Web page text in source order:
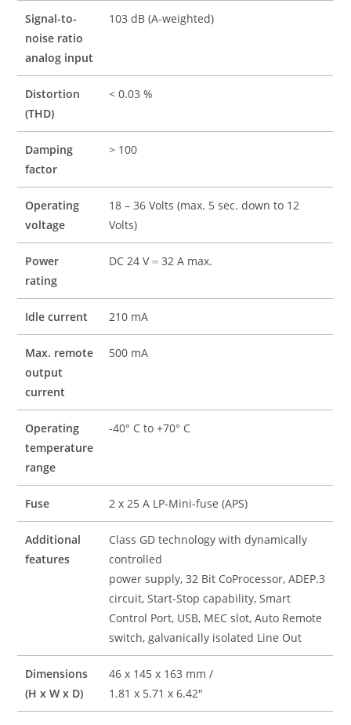
Signal-to-
noise ratio
analog input
103 dB (A-weighted)
Distortion
(THD)
< 0.03 %
Damping
factor
> 100
Operating
voltage
18 – 36 Volts (max. 5 sec. down to 12
Volts)
Power
rating
DC 24 V ⎓ 32 A max.
Idle current 210 mA
Max. remote
output
current
500 mA
Operating
temperature
range
-40° C to +70° C
Fuse 2 x 25 A LP-Mini-fuse (APS)
Additional
features
Class GD technology with dynamically
controlled
power supply, 32 Bit CoProcessor, ADEP.3
circuit, Start-Stop capability, Smart
Control Port, USB, MEC slot, Auto Remote
switch, galvanically isolated Line Out
Dimensions
(H x W x D)
46 x 145 x 163 mm /
1.81 x 5.71 x 6.42″